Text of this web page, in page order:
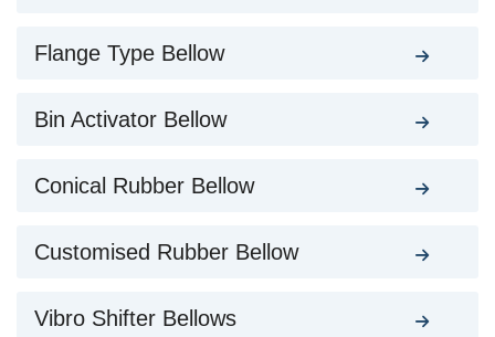
Flange Type Bellow
Bin Activator Bellow
Conical Rubber Bellow
Customised Rubber Bellow
Vibro Shifter Bellows